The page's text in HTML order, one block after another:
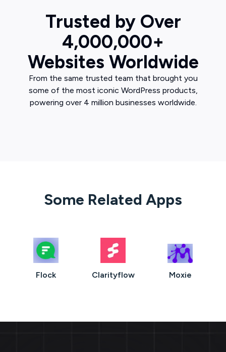
Trusted by Over
4,000,000+
Websites Worldwide
From the same trusted team that brought you
some of the most iconic WordPress products,
powering over 4 million businesses worldwide.
Some Related Apps
Flock Clarityflow Moxie